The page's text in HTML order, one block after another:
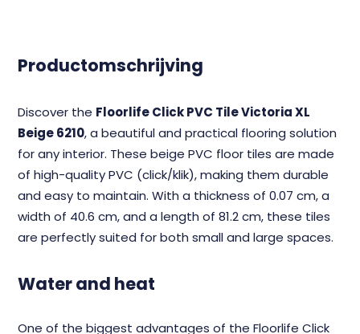
Productomschrijving
Discover the Floorlife Click PVC Tile Victoria XL
Beige 6210, a beautiful and practical flooring solution
for any interior. These beige PVC floor tiles are made
of high-quality PVC (click/klik), making them durable
and easy to maintain. With a thickness of 0.07 cm, a
width of 40.6 cm, and a length of 81.2 cm, these tiles
are perfectly suited for both small and large spaces.
Water and heat
One of the biggest advantages of the Floorlife Click